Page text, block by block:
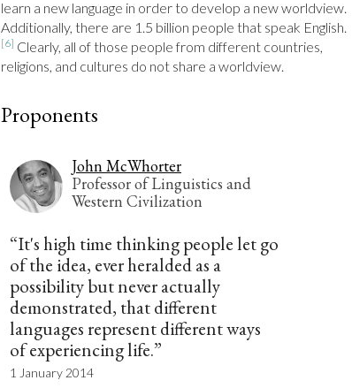
learn a new language in order to develop a new worldview.
Additionally, there are 1.5 billion people that speak English.
[6] Clearly, all of those people from different countries,
religions, and cultures do not share a worldview.
Proponents
John McWhorter
Professor of Linguistics and
Western Civilization
“It's high time thinking people let go
of the idea, ever heralded as a
possibility but never actually
demonstrated, that different
languages represent different ways
of experiencing life.”
1 January 2014